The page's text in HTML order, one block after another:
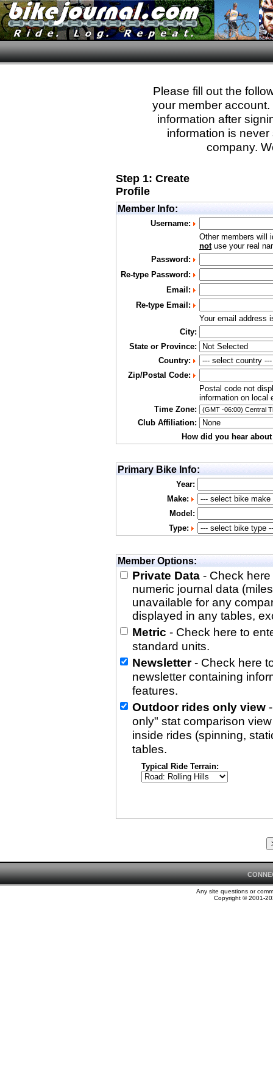
Please fill out the
your member
information after
information is
company.
Step 1: Create
Profile
Member Info:
Username:
Other members will
notuse your real
Password:
Re-type Password:
Email:
Re-type Email:
Your email address
City:
State or Province:
Country:
Zip/Postal Code:
Postal code not
information on local
Time Zone:
Club Affiliation:
How did you hear
Primary Bike Info:
Year:
Make:
Model:
Type:
Member Options:
Private Data - Check
numeric journal data
unavailable for any
displayed in any tables,
Metric - Check here to
standard units.
Newsletter- Check here
newsletter containing
features.
Outdoor rides only view
only" stat comparison
inside rides (spinning,
tables.
Typical Ride Terrain:
Any site questions or
Copyright © 2001-